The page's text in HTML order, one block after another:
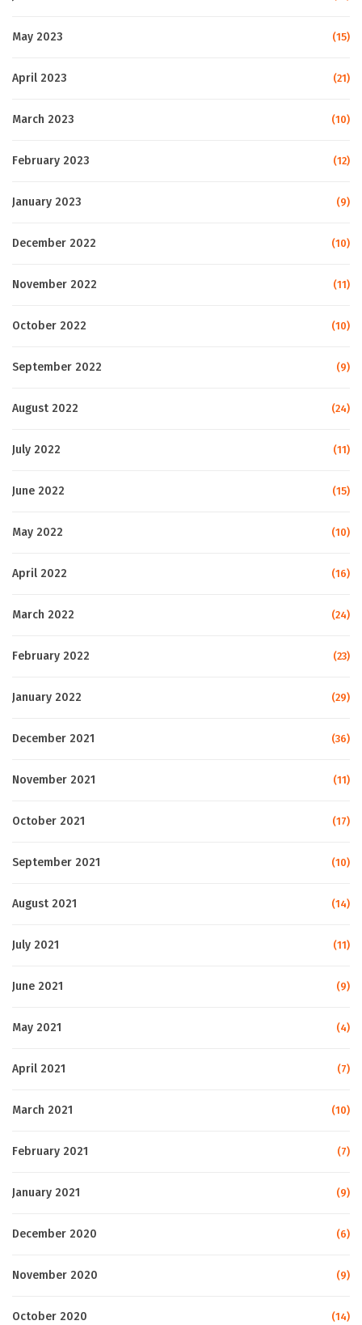
May 2023 (15)
April 2023 (21)
March 2023 (10)
February 2023 (12)
January 2023 (9)
December 2022 (10)
November 2022 (11)
October 2022 (10)
September 2022 (9)
August 2022 (24)
July 2022 (11)
June 2022 (15)
May 2022 (10)
April 2022 (16)
March 2022 (24)
February 2022 (23)
January 2022 (29)
December 2021 (36)
November 2021 (11)
October 2021 (17)
September 2021 (10)
August 2021 (14)
July 2021 (11)
June 2021 (9)
May 2021 (4)
April 2021 (7)
March 2021 (10)
February 2021 (7)
January 2021 (9)
December 2020 (6)
November 2020 (9)
October 2020 (14)